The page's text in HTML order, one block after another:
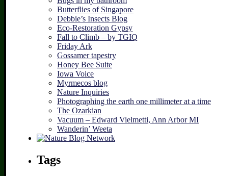
Butterflies of Singapore
Debbie’s Insects Blog
Eco-Restoration Gypsy
Fall to Climb – by TGIQ
Friday Ark
Gossamer tapestry
Honey Bee Suite
Iowa Voice
Myrmecos blog
Nature Inquiries
Photographing the earth one millimeter at a time
The Ozarkian
Vacuum – Edward Vielmetti, Ann Arbor MI
Wanderin’ Weeta
Tags